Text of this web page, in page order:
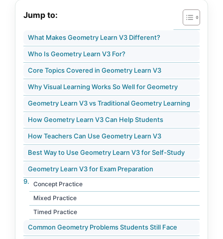
Jump to:
What Makes Geometry Learn V3 Different?
Who Is Geometry Learn V3 For?
Core Topics Covered in Geometry Learn V3
Why Visual Learning Works So Well for Geometry
Geometry Learn V3 vs Traditional Geometry Learning
How Geometry Learn V3 Can Help Students
How Teachers Can Use Geometry Learn V3
Best Way to Use Geometry Learn V3 for Self-Study
Geometry Learn V3 for Exam Preparation
Concept Practice
Mixed Practice
Timed Practice
Common Geometry Problems Students Still Face